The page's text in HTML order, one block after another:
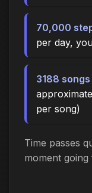
70,000
per day,
3188 songs
per song)
Time passes
moment